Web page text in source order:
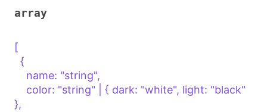
array
[
},